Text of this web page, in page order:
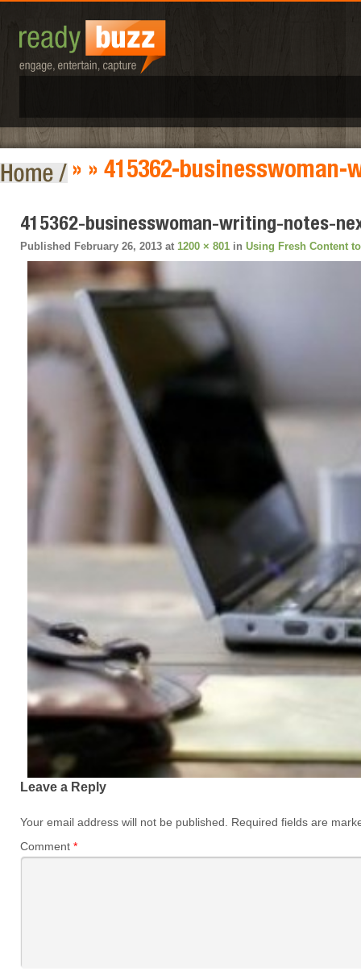
» » 415362-
415362-businesswoman-writing-notes-
Published February 26, 2013 at 1200 × 801 in Using Fresh Content
Leave a Reply
Your email address will not be published. Required fields are
Comment *